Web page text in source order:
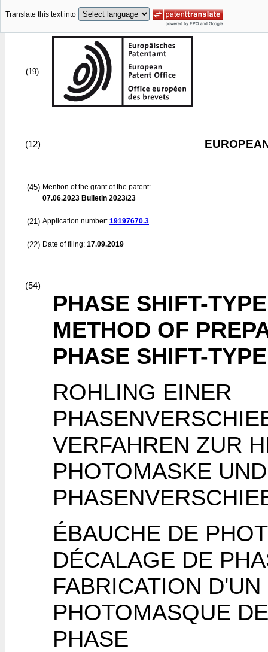
Translate this text into
(19)
(12)
(45) Mention of the grant of the patent:
07.06.2023 Bulletin 2023/23
(21) Application number: 19197670.3
(22) Date of filing: 17.09.2019
(54)
PHASE SHIFT-
METHOD OF
PHASE SHIFT-
ROHLING EINER
VERFAHREN ZUR
PHOTOMASKE UND
ÉBAUCHE DE
DÉCALAGE DE
FABRICATION
PHOTOMASQUE
PHASE